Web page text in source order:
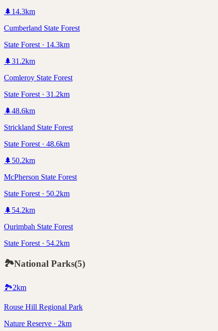
🌲 14.3km
Cumberland State Forest
State Forest · 14.3km
🌲31.2km
Comleroy State Forest
State Forest · 31.2km
🌲48.6km
Strickland State Forest
State Forest · 48.6km
🌲 50.2km
McPherson State Forest
State Forest · 50.2km
🌲 54.2km
Ourimbah State Forest
State Forest · 54.2km
🏞️National Parks(5)
🏞️2km
Rouse Hill Regional Park
Nature Reserve · 2km